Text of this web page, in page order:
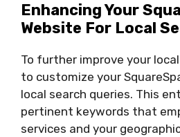
Enhancing Your
Website For Local
To further improve your
to customize your
local search queries. This
pertinent keywords that
services and your